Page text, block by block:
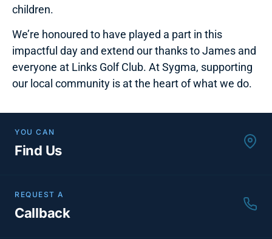
children.
We’re honoured to have played a part in this
impactful day and extend our thanks to James and
everyone at Links Golf Club. At Sygma, supporting
our local community is at the heart of what we do.
YOU CAN
Find Us
REQUEST A
Callback